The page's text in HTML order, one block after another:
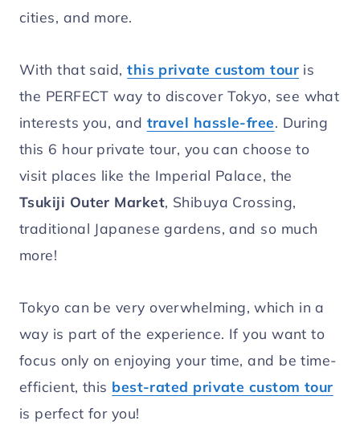
cities, and more.
With that said,this private custom tour is
the PERFECT way to discover Tokyo, see what
interests you, and travel hassle-free. During
this 6 hour private tour, you can choose to
visit places like the Imperial Palace, the
Tsukiji Outer Market, Shibuya Crossing,
traditional Japanese gardens, and so much
more!
Tokyo can be very overwhelming, which in a
way is part of the experience. If you want to
focus only on enjoying your time, and be time-
efficient, this best-rated private custom tour
is perfect for you!